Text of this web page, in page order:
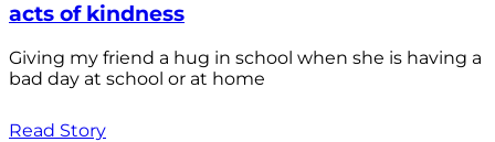
acts of kindness
Giving my friend a hug in school when she is having a
bad day at school or at home
Read Story